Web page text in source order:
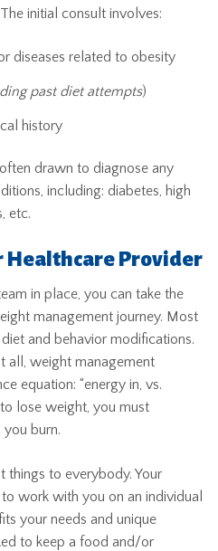
initial consult involves:
diseases related to obesity
past diet attempts)
history
drawn to diagnose any
including: diabetes, high
etc.
Healthcare Provider
in place, you can take the
management journey. Most
and behavior modifications.
all, weight management
equation: “energy in, vs.
lose weight, you must
burn.
things to everybody. Your
work with you on an individual
your needs and unique
to keep a food and/or